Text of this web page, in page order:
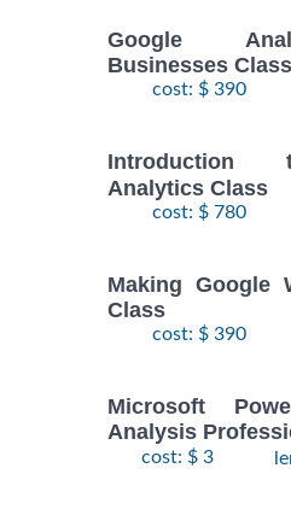
Google
Businesses Class
cost: $ 390
Introduction
Analytics Class
cost: $ 780
Making Google
Class
cost: $ 390
Microsoft
Analysis
cost: $ 3